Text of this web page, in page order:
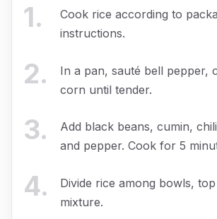
1.
Cook rice according to
instructions.
2.
In a pan, sauté bell pepper,
corn until tender.
3.
Add black beans, cumin,
and pepper. Cook for 5
4.
Divide rice among bowls,
mixture.